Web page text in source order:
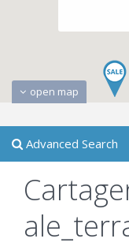
open map
Advanced Search